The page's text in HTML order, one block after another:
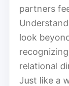
partners
look
relational
Just like a